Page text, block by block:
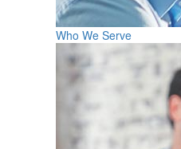
Who We Serve